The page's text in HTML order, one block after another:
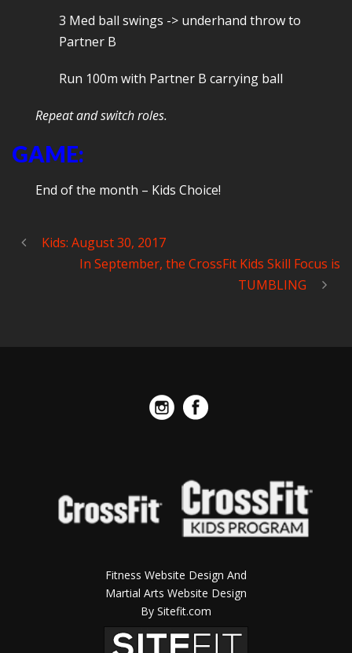
3 Med ball swings -> underhand throw to
Partner B
Run 100m with Partner B carrying ball
Repeat and switch roles.
GAME:
End of the month – Kids Choice!
Kids: August 30, 2017
In September, the CrossFit Kids Skill Focus is
TUMBLING
Fitness Website Design And
Martial Arts Website Design
By Sitefit.com